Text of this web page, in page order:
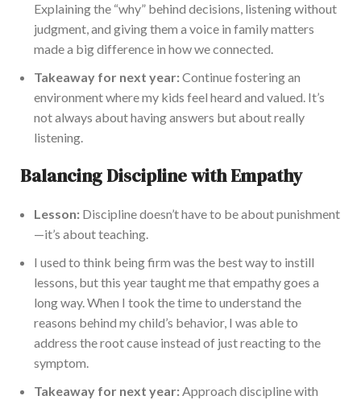
Explaining the “why” behind decisions, listening without
judgment, and giving them a voice in family matters
made a big difference in how we connected.
Takeaway for next year:Continue fostering an
environment where my kids feel heard and valued. It’s
not always about having answers but about really
listening.
Balancing Discipline with Empathy
Lesson: Discipline doesn’t have to be about punishment
—it’s about teaching.
I used to think being firm was the best way to instill
lessons, but this year taught me that empathy goes a
long way. When I took the time to understand the
reasons behind my child’s behavior, I was able to
address the root cause instead of just reacting to the
symptom.
Takeaway for next year:Approach discipline with